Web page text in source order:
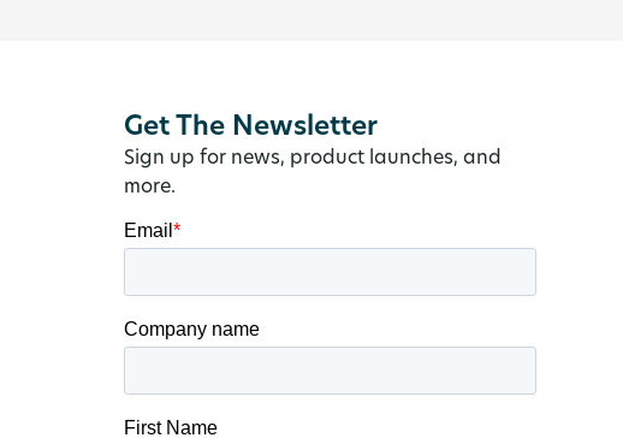
Get The Newsletter
Sign up for news, product launches, and
more.